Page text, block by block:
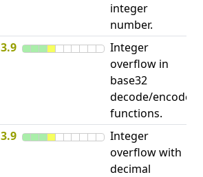
integer
number.
3.9
Integer
overflow in
base32
decode/encode
functions.
3.9
Integer
overflow with
decimal